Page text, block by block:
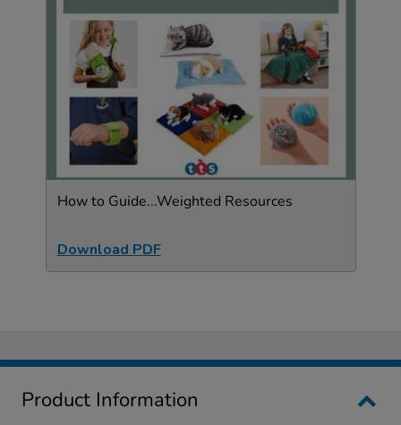
How to Guide...Weighted Resources
Download PDF
Product Information